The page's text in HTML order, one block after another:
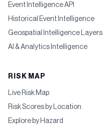
Event Intelligence API
Historical Event Intelligence
Geospatial Intelligence Layers
AI & Analytics Intelligence
RISK MAP
Live Risk Map
Risk Scores by Location
Explore by Hazard